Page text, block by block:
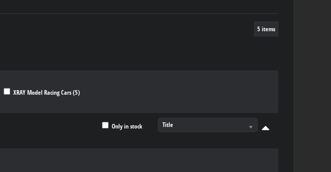
5 items
XRAY Model Racing Cars (5)
Title
Only in stock